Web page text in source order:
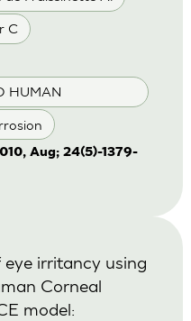
C
HUMAN
Aug; 24(5)-1379-
irritancy using
Corneal
model: